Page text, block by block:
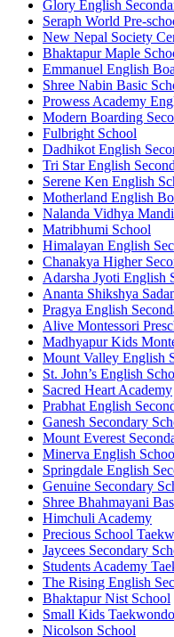
Glory English
Seraph World Pre-
New Nepal Society
Bhaktapur Maple
Emmanuel English
Shree Nabin Basic
Prowess Academy
Modern Boarding
Fulbright School
Dadhikot English
Tri Star English
Serene Ken English
Motherland English
Nalanda Vidhya
Matribhumi School
Himalayan English
Chanakya Higher
Adarsha Jyoti English
Ananta Shikshya
Pragya English
Alive Montessori
Madhyapur Kids
Mount Valley English
St. John’s English
Sacred Heart Academy
Prabhat English
Ganesh Secondary
Mount Everest
Minerva English
Springdale English
Genuine Secondary
Shree Bhahmayani
Himchuli Academy
Precious School
Jaycees Secondary
Students Academy
The Rising English
Bhaktapur Nist School
Small Kids
Nicolson School